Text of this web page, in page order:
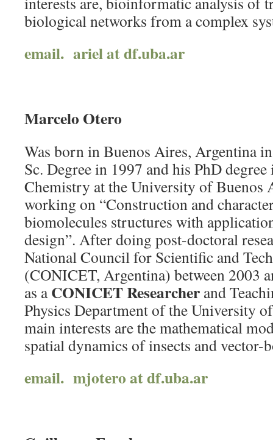
biological networks from a complex
email. ariel at df.uba.ar
Marcelo Otero
Was born in Buenos Aires, Argentina
Sc. Degree in 1997 and his PhD
Chemistry at the University of Buenos
working on “Construction and
biomolecules structures with
design”. After doing post-doctoral
National Council for Scientific and
(CONICET, Argentina) between 2003
as aCONICET Researcher and
Physics Department of the University
main interests are the mathematical
spatial dynamics of insects and vector-
email. mjotero at df.uba.ar